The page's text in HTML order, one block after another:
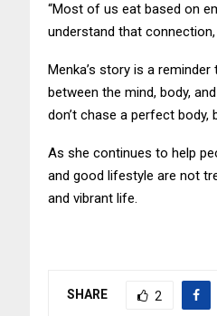
“Most of us eat based on
understand that
Menka’s story is a
between the mind, body,
don’t chase a perfect body,
As she continues to help
and good lifestyle are not
and vibrant life.
SHARE 2